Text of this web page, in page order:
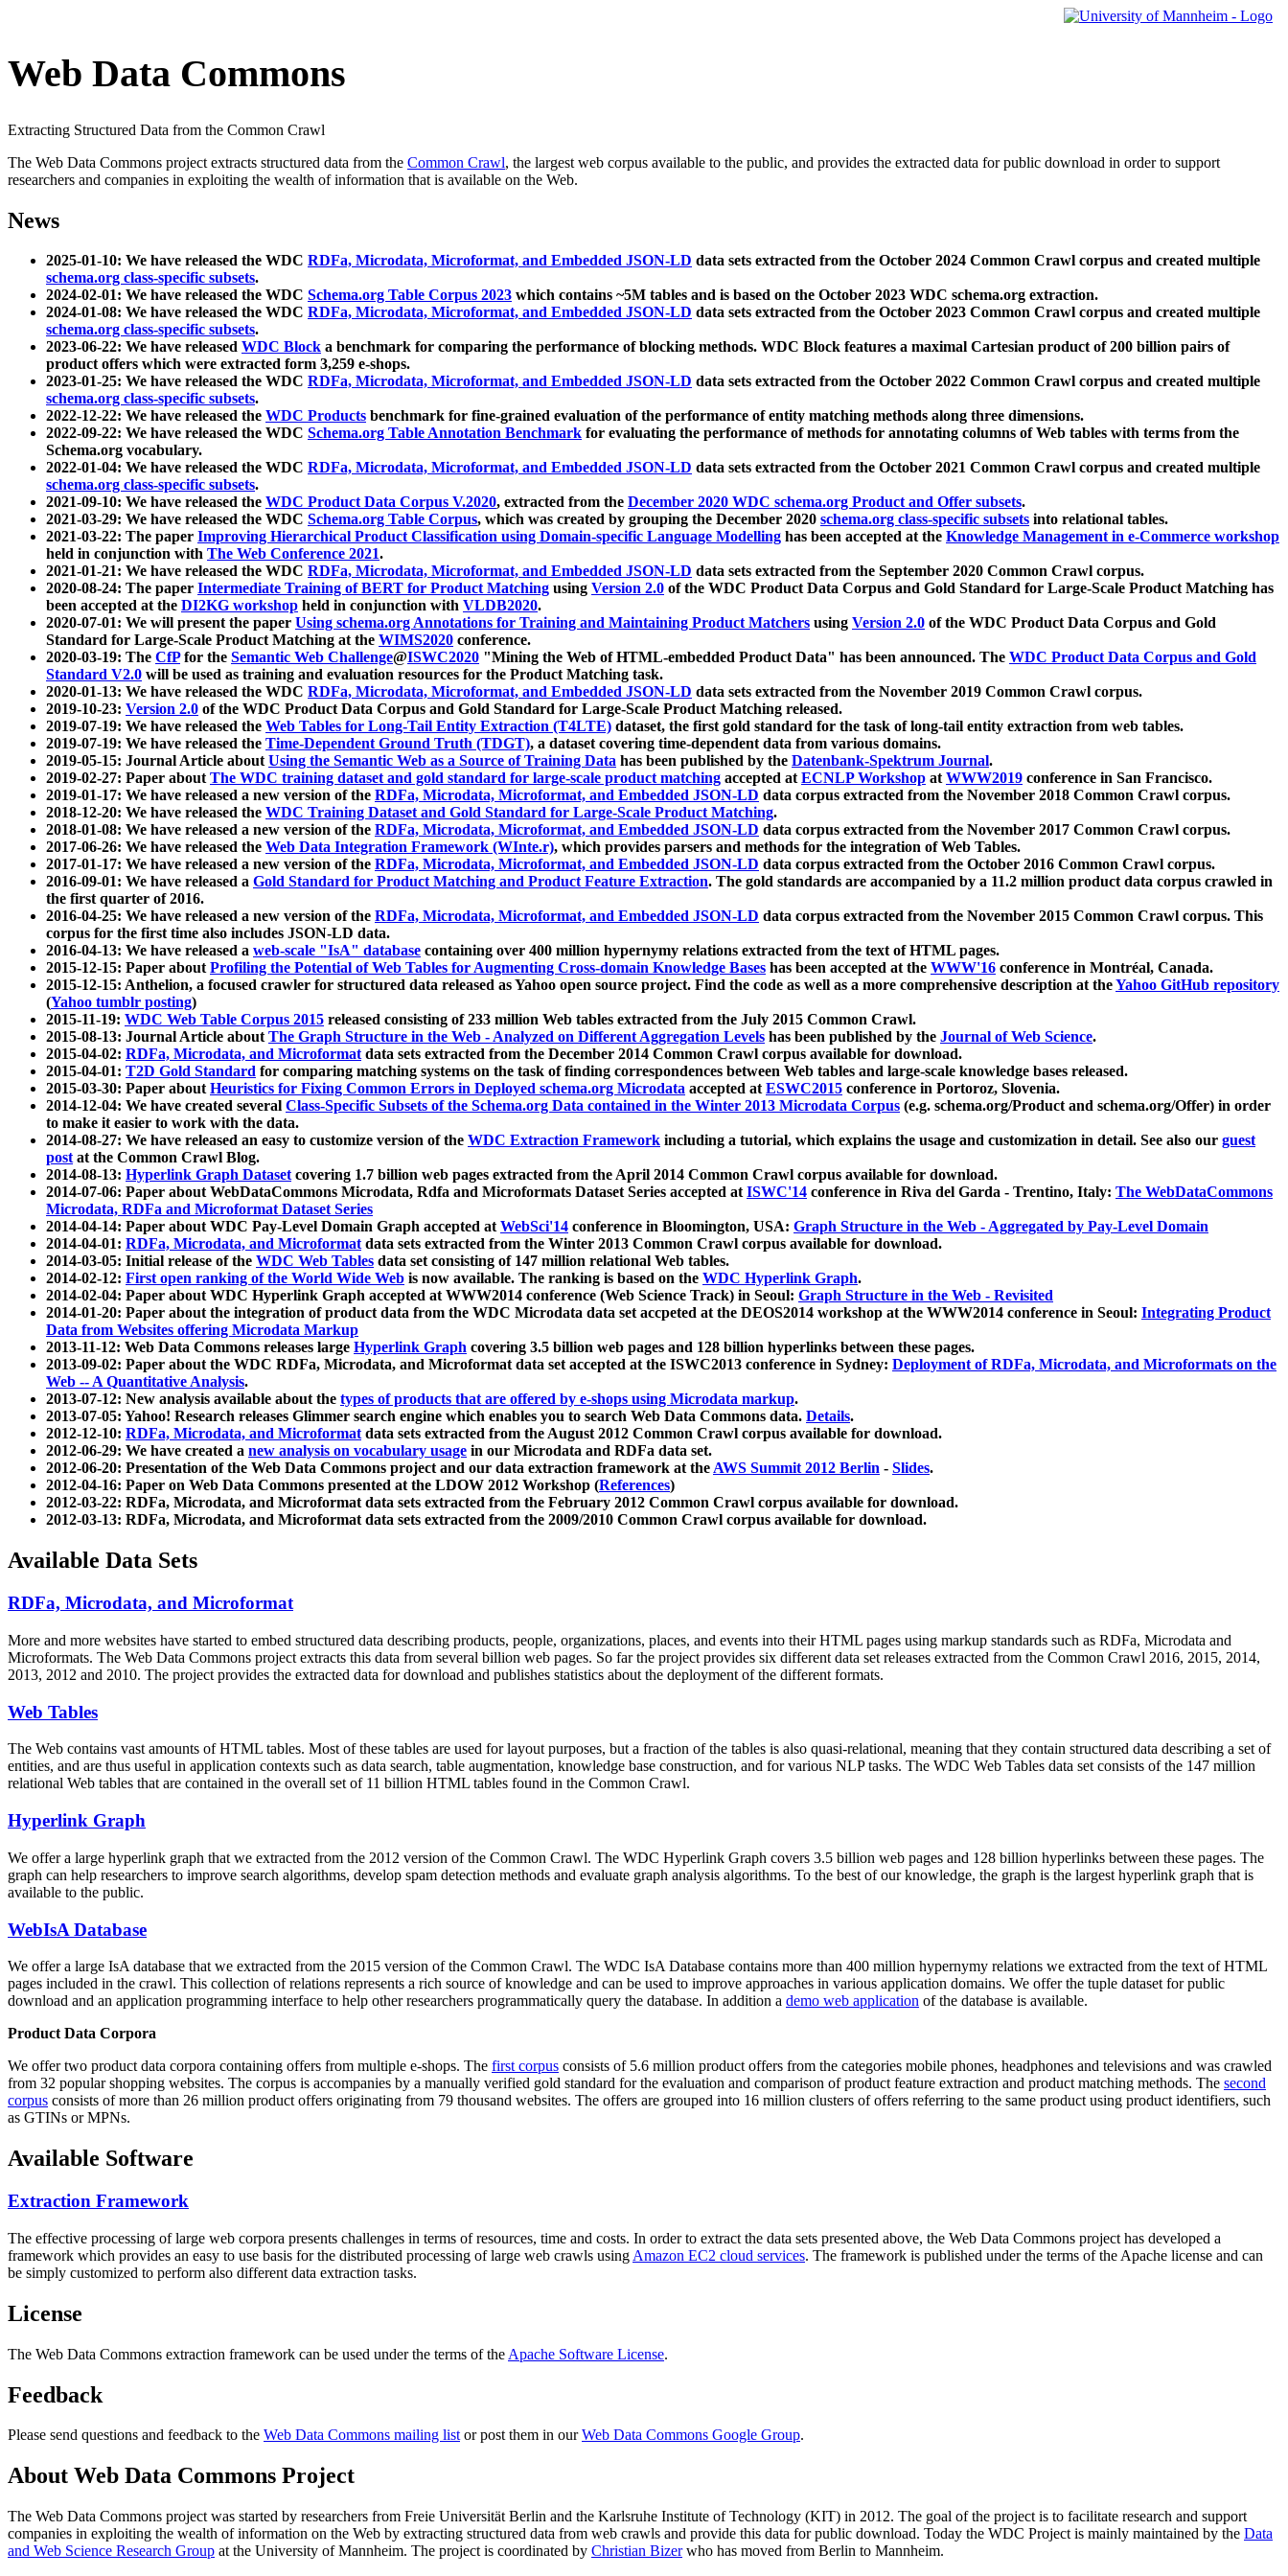
Web Data Commons
Extracting Structured Data from the Common Crawl
The Web Data Commons project extracts structured data from the Common Crawl, the largest web corpus available to the public, and provides the extracted data for public download in order to support
researchers and companies in exploiting the wealth of information that is available on the Web.
News
2025-01-10: We have released the WDC RDFa, Microdata, Microformat, and Embedded JSON-LD data sets extracted from the October 2024 Common Crawl corpus and created multiple
schema.org class-specific subsets.
2024-02-01: We have released the WDC Schema.org Table Corpus 2023 which contains ~5M tables and is based on the October 2023 WDC schema.org extraction.
2024-01-08: We have released the WDC RDFa, Microdata, Microformat, and Embedded JSON-LD data sets extracted from the October 2023 Common Crawl corpus and created multiple
schema.org class-specific subsets.
2023-06-22: We have released WDC Block a benchmark for comparing the performance of blocking methods. WDC Block features a maximal Cartesian product of 200 billion pairs of
product offers which were extracted form 3,259 e-shops.
2023-01-25: We have released the WDC RDFa, Microdata, Microformat, and Embedded JSON-LD data sets extracted from the October 2022 Common Crawl corpus and created multiple
schema.org class-specific subsets.
2022-12-22: We have released the WDC Products benchmark for fine-grained evaluation of the performance of entity matching methods along three dimensions.
2022-09-22: We have released the WDC Schema.org Table Annotation Benchmark for evaluating the performance of methods for annotating columns of Web tables with terms from the
Schema.org vocabulary.
2022-01-04: We have released the WDC RDFa, Microdata, Microformat, and Embedded JSON-LD data sets extracted from the October 2021 Common Crawl corpus and created multiple
schema.org class-specific subsets.
2021-09-10: We have released the WDC Product Data Corpus V.2020, extracted from the December 2020 WDC schema.org Product and Offer subsets.
2021-03-29: We have released the WDC Schema.org Table Corpus, which was created by grouping the December 2020 schema.org class-specific subsets into relational tables.
2021-03-22: The paper Improving Hierarchical Product Classification using Domain-specific Language Modelling has been accepted at the Knowledge Management in e-Commerce workshop
held in conjunction with The Web Conference 2021.
2021-01-21: We have released the WDC RDFa, Microdata, Microformat, and Embedded JSON-LD data sets extracted from the September 2020 Common Crawl corpus.
2020-08-24: The paper Intermediate Training of BERT for Product Matching using Version 2.0 of the WDC Product Data Corpus and Gold Standard for Large-Scale Product Matching has
been accepted at the DI2KG workshop held in conjunction with VLDB2020.
2020-07-01: We will present the paper Using schema.org Annotations for Training and Maintaining Product Matchers using Version 2.0 of the WDC Product Data Corpus and Gold
Standard for Large-Scale Product Matching at the WIMS2020 conference.
2020-03-19: The CfPfor the Semantic Web Challenge@ISWC2020 "Mining the Web of HTML-embedded Product Data" has been announced. The WDC Product Data Corpus and Gold
Standard V2.0 will be used as training and evaluation resources for the Product Matching task.
2020-01-13: We have released the WDC RDFa, Microdata, Microformat, and Embedded JSON-LD data sets extracted from the November 2019 Common Crawl corpus.
2019-10-23: Version 2.0 of the WDC Product Data Corpus and Gold Standard for Large-Scale Product Matching released.
2019-07-19: We have released the Web Tables for Long-Tail Entity Extraction (T4LTE) dataset, the first gold standard for the task of long-tail entity extraction from web tables.
2019-07-19: We have released the Time-Dependent Ground Truth (TDGT), a dataset covering time-dependent data from various domains.
2019-05-15: Journal Article aboutUsing the Semantic Web as a Source of Training Data has been published by the Datenbank-Spektrum Journal.
2019-02-27: Paper aboutThe WDC training dataset and gold standard for large-scale product matching accepted atECNLP Workshop atWWW2019 conference in San Francisco.
2019-01-17: We have released a new version of the RDFa, Microdata, Microformat, and Embedded JSON-LD data corpus extracted from the November 2018 Common Crawl corpus.
2018-12-20: We have released the WDC Training Dataset and Gold Standard for Large-Scale Product Matching.
2018-01-08: We have released a new version of the RDFa, Microdata, Microformat, and Embedded JSON-LD data corpus extracted from the November 2017 Common Crawl corpus.
2017-06-26: We have released the Web Data Integration Framework (WInte.r), which provides parsers and methods for the integration of Web Tables.
2017-01-17: We have released a new version of the RDFa, Microdata, Microformat, and Embedded JSON-LD data corpus extracted from the October 2016 Common Crawl corpus.
2016-09-01: We have released a Gold Standard for Product Matching and Product Feature Extraction. The gold standards are accompanied by a 11.2 million product data corpus crawled in
the first quarter of 2016.
2016-04-25: We have released a new version of the RDFa, Microdata, Microformat, and Embedded JSON-LD data corpus extracted from the November 2015 Common Crawl corpus. This
corpus for the first time also includes JSON-LD data.
2016-04-13: We have released a web-scale "IsA" database containing over 400 million hypernymy relations extracted from the text of HTML pages.
2015-12-15: Paper aboutProfiling the Potential of Web Tables for Augmenting Cross-domain Knowledge Bases has been accepted at the WWW'16 conference in Montréal, Canada.
2015-12-15: Anthelion, a focused crawler for structured data released as Yahoo open source project. Find the code as well as a more comprehensive description at theYahoo GitHub repository
(Yahoo tumblr posting)
2015-11-19: WDC Web Table Corpus 2015 released consisting of 233 million Web tables extracted from the July 2015 Common Crawl.
2015-08-13: Journal Article aboutThe Graph Structure in the Web - Analyzed on Different Aggregation Levels has been published by the Journal of Web Science.
2015-04-02: RDFa, Microdata, and Microformatdata sets extracted from the December 2014 Common Crawl corpus available for download.
2015-04-01: T2D Gold Standard for comparing matching systems on the task of finding correspondences between Web tables and large-scale knowledge bases released.
2015-03-30: Paper aboutHeuristics for Fixing Common Errors in Deployed schema.org Microdata accepted atESWC2015 conference in Portoroz, Slovenia.
2014-12-04: We have created several Class-Specific Subsets of the Schema.org Data contained in the Winter 2013 Microdata Corpus (e.g. schema.org/Product and schema.org/Offer) in order
to make it easier to work with the data.
2014-08-27: We have released an easy to customize version of the WDC Extraction Framework including a tutorial, which explains the usage and customization in detail. See also our guest
postat the Common Crawl Blog.
2014-08-13: Hyperlink Graph Datasetcovering 1.7 billion web pages extracted from the April 2014 Common Crawl corpus available for download.
2014-07-06: Paper about WebDataCommons Microdata, Rdfa and Microformats Dataset Series accepted atISWC'14 conference in Riva del Garda - Trentino, Italy: The WebDataCommons
Microdata, RDFa and Microformat Dataset Series
2014-04-14: Paper about WDC Pay-Level Domain Graph accepted atWebSci'14 conference in Bloomington, USA: Graph Structure in the Web - Aggregated by Pay-Level Domain
2014-04-01: RDFa, Microdata, and Microformatdata sets extracted from the Winter 2013 Common Crawl corpus available for download.
2014-03-05: Initial release of the WDC Web Tables data set consisting of 147 million relational Web tables.
2014-02-12: First open ranking of the World Wide Web is now available. The ranking is based on the WDC Hyperlink Graph.
2014-02-04: Paper about WDC Hyperlink Graph accepted at WWW2014 conference (Web Science Track) in Seoul: Graph Structure in the Web - Revisited
2014-01-20: Paper about the integration of product data from the WDC Microdata data set accpeted at the DEOS2014 workshop at the WWW2014 conference in Seoul: Integrating Product
Data from Websites offering Microdata Markup
2013-11-12: Web Data Commons releases large Hyperlink Graph covering 3.5 billion web pages and 128 billion hyperlinks between these pages.
2013-09-02: Paper about the WDC RDFa, Microdata, and Microformat data set accepted at the ISWC2013 conference in Sydney: Deployment of RDFa, Microdata, and Microformats on the
Web -- A Quantitative Analysis.
2013-07-12: New analysis available about the types of products that are offered by e-shops using Microdata markup.
2013-07-05: Yahoo! Research releases Glimmer search engine which enables you to search Web Data Commons data. Details.
2012-12-10: RDFa, Microdata, and Microformatdata sets extracted from the August 2012 Common Crawl corpus available for download.
2012-06-29: We have created a new analysis on vocabulary usage in our Microdata and RDFa data set.
2012-06-20: Presentation of the Web Data Commons project and our data extraction framework at theAWS Summit 2012 Berlin - Slides.
2012-04-16: Paper on Web Data Commons presented at the LDOW 2012 Workshop (References)
2012-03-22: RDFa, Microdata, and Microformat data sets extracted from the February 2012 Common Crawl corpus available for download.
2012-03-13: RDFa, Microdata, and Microformat data sets extracted from the 2009/2010 Common Crawl corpus available for download.
Available Data Sets
RDFa, Microdata, and Microformat
More and more websites have started to embed structured data describing products, people, organizations, places, and events into their HTML pages using markup standards such as RDFa, Microdata and
Microformats. The Web Data Commons project extracts this data from several billion web pages. So far the project provides six different data set releases extracted from the Common Crawl 2016, 2015, 2014,
2013, 2012 and 2010. The project provides the extracted data for download and publishes statistics about the deployment of the different formats.
Web Tables
The Web contains vast amounts ofHTML tables. Most of these tables are used for layout purposes, but a fraction of the tables is also quasi-relational, meaning that they contain structured data describing a set of
entities, and are thus useful in application contexts such as data search, table augmentation, knowledge base construction, and for various NLP tasks. The WDC Web Tables data set consists of the 147 million
relational Web tables that are contained in the overall set of 11 billion HTML tables found in the Common Crawl.
Hyperlink Graph
We offer a large hyperlink graph that we extracted from the 2012 version of the Common Crawl. The WDC Hyperlink Graph covers 3.5 billion web pages and 128 billion hyperlinks between these pages. The
graph can help researchers to improve search algorithms, develop spam detection methods and evaluate graph analysis algorithms. To the best of our knowledge, the graph is the largest hyperlink graph that is
available to the public.
WebIsA Database
We offer a large IsA database that we extracted from the 2015 version of the Common Crawl. The WDC IsA Database contains more than 400 million hypernymy relations we extracted from the text of HTML
pages included in the crawl. This collection of relations represents a rich source of knowledge and can be used to improve approaches in various application domains. We offer the tuple dataset for public
download and an application programming interface to help other researchers programmatically query the database. In addition a demo web application of the database is available.
Product Data Corpora
We offer two product data corpora containing offers from multiple e-shops. The first corpus consists of 5.6 million product offers from the categories mobile phones, headphones and televisions and was crawled
from 32 popular shopping websites. The corpus is accompanies by a manually verified gold standard for the evaluation and comparison of product feature extraction and product matching methods. The second
corpus consists of more than 26 million product offers originating from 79 thousand websites. The offers are grouped into 16 million clusters of offers referring to the same product using product identifiers, such
as GTINs or MPNs.
Available Software
Extraction Framework
The effective processing of large web corpora presents challenges in terms of resources, time and costs. In order to extract the data sets presented above, the Web Data Commons project has developed a
framework which provides an easy to use basis for the distributed processing of large web crawls using Amazon EC2 cloud services. The framework is published under the terms of the Apache license and can
be simply customized to perform also different data extraction tasks.
License
The Web Data Commons extraction framework can be used under the terms of the Apache Software License.
Feedback
Please send questions and feedback to the Web Data Commons mailing listor post them in ourWeb Data Commons Google Group.
About Web Data Commons Project
The Web Data Commons project was started by researchers from Freie Universität Berlin and the Karlsruhe Institute of Technology (KIT) in 2012. The goal of the project is to facilitate research and support
companies in exploiting the wealth of information on the Web by extracting structured data from web crawls and provide this data for public download. Today the WDC Project is mainly maintained by the Data
and Web Science Research Group at the University of Mannheim. The project is coordinated by Christian Bizerwho has moved from Berlin to Mannheim.